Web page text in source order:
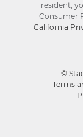
resident,
Consumer
California
©
Terms